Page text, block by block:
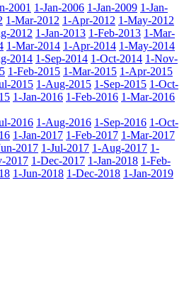
2001 1-Jan-2006 1-Jan-2009 1-Jan-
1-Mar-2012 1-Apr-2012 1-May-2012
2012 1-Jan-2013 1-Feb-2013 1-Mar-
1-Mar-2014 1-Apr-2014 1-May-2014
2014 1-Sep-2014 1-Oct-2014 1-Nov-
1-Feb-2015 1-Mar-2015 1-Apr-2015
2015 1-Aug-2015 1-Sep-2015 1-Oct-
1-Jan-2016 1-Feb-2016 1-Mar-2016
2016 1-Aug-2016 1-Sep-2016 1-Oct-
1-Jan-2017 1-Feb-2017 1-Mar-2017
2017 1-Jul-2017 1-Aug-2017 1-
2017 1-Dec-2017 1-Jan-2018 1-Feb-
1-Jun-2018 1-Dec-2018 1-Jan-2019